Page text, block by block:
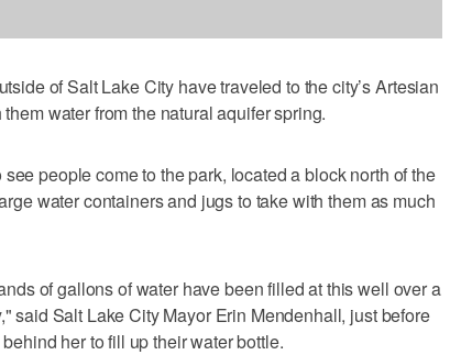
of Salt Lake City have traveled to the city’s Artesian
water from the natural aquifer spring.
see people come to the park, located a block north of the
water containers and jugs to take with them as much
of gallons of water have been filled at this well over a
said Salt Lake City Mayor Erin Mendenhall, just before
her to fill up their water bottle.